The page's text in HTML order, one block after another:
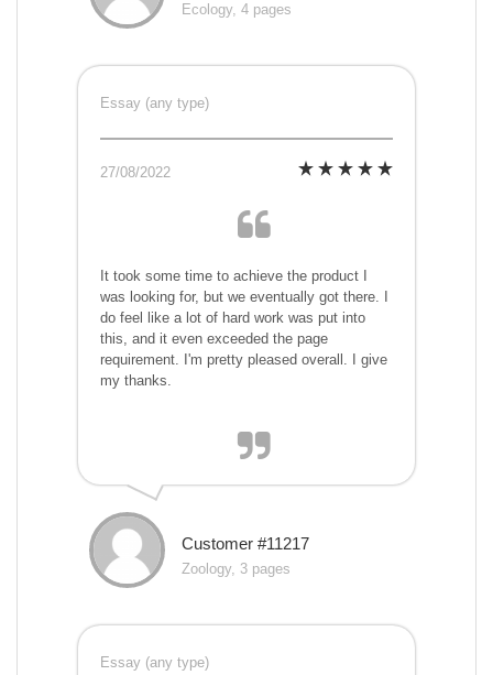
Ecology, 4 pages
Essay (any type)
27/08/2022
It took some time to achieve the product I
was looking for, but we eventually got there. I
do feel like a lot of hard work was put into
this, and it even exceeded the page
requirement. I'm pretty pleased overall. I give
my thanks.
Customer #11217
Zoology, 3 pages
Essay (any type)